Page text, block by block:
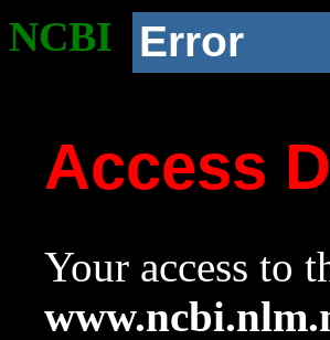
NCBI Error
Access
Your access to